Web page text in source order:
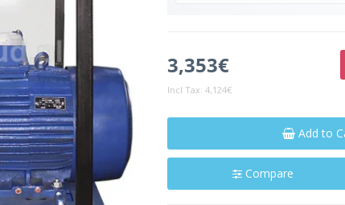
3,353€
Incl Tax: 4,124€
Add to
Compare